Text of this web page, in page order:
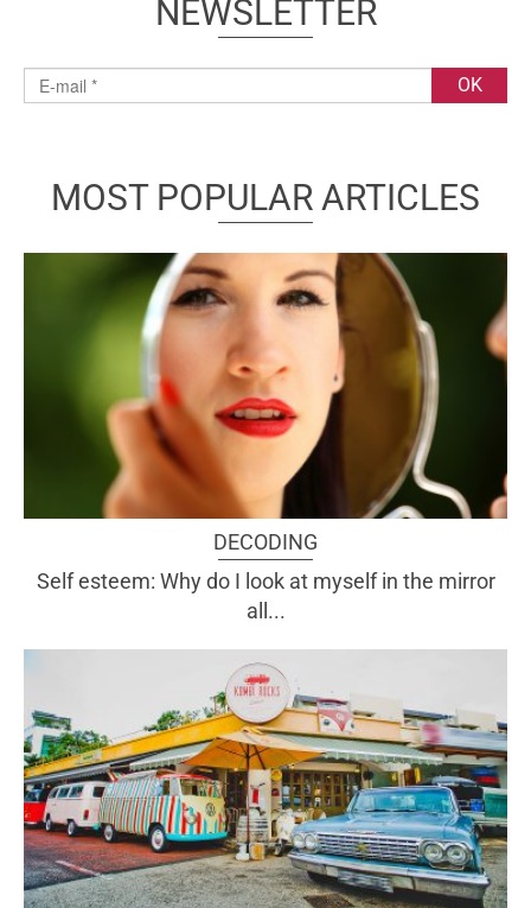
NEWSLETTER
MOST POPULAR ARTICLES
DECODING
Self esteem: Why do I look at myself in the mirror
all...